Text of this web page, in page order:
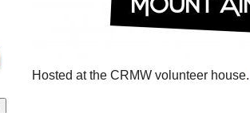
Hosted at the CRMW volunteer house.